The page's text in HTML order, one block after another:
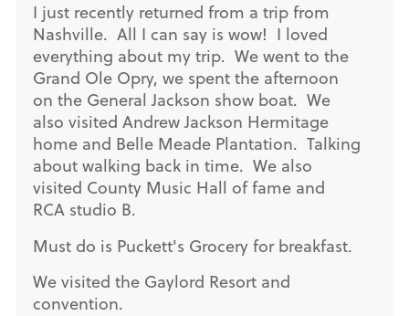
I just recently returned from a trip from
Nashville. All I can say is wow! I loved
everything about my trip. We went to the
Grand Ole Opry, we spent the afternoon
on the General Jackson show boat. We
also visited Andrew Jackson Hermitage
home and Belle Meade Plantation. Talking
about walking back in time. We also
visited County Music Hall of fame and
RCA studio B.
Must do is Puckett's Grocery for breakfast.
We visited the Gaylord Resort and
convention.